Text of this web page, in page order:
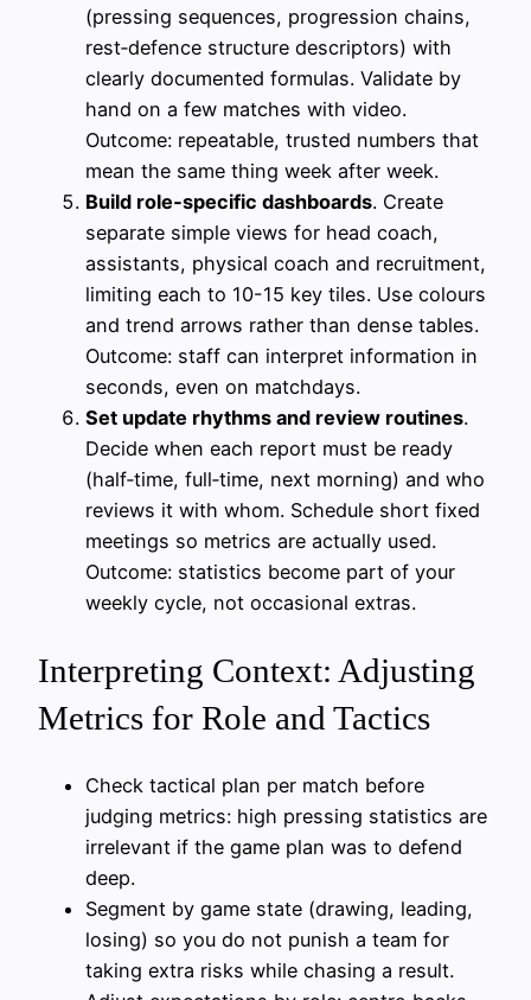
(pressing sequences, progression chains,
rest‑defence structure descriptors) with
clearly documented formulas. Validate by
hand on a few matches with video.
Outcome: repeatable, trusted numbers that
mean the same thing week after week.
Build role‑specific dashboards. Create
separate simple views for head coach,
assistants, physical coach and recruitment,
limiting each to 10-15 key tiles. Use colours
and trend arrows rather than dense tables.
Outcome: staff can interpret information in
seconds, even on matchdays.
Set update rhythms and review routines.
Decide when each report must be ready
(half‑time, full‑time, next morning) and who
reviews it with whom. Schedule short fixed
meetings so metrics are actually used.
Outcome: statistics become part of your
weekly cycle, not occasional extras.
Interpreting Context: Adjusting
Metrics for Role and Tactics
Check tactical plan per match before
judging metrics: high pressing statistics are
irrelevant if the game plan was to defend
deep.
Segment by game state (drawing, leading,
losing) so you do not punish a team for
taking extra risks while chasing a result.